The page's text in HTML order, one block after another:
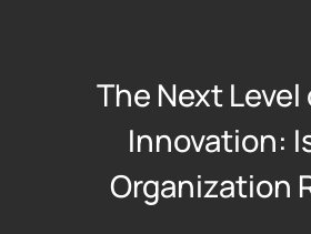
The Next Level
Innovation:
Organization